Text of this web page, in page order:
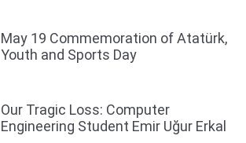
May 19 Commemoration of Atatürk,
Youth and Sports Day
Our Tragic Loss: Computer
Engineering Student Emir Uğur Erkal